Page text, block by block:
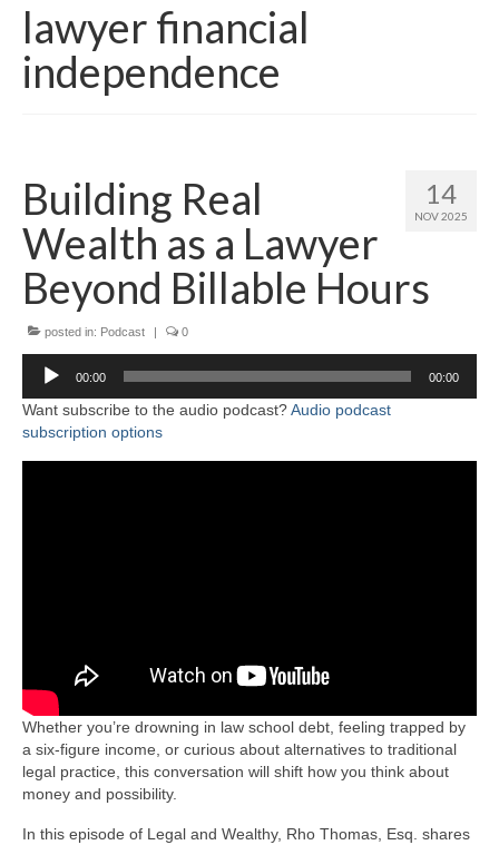
About
Contact
lawyer financial
independence
14
NOV 2025
Building Real
Wealth as a Lawyer
Beyond Billable Hours
posted in: Podcast | 0
Audio
Player
00:00 00:00
Want subscribe to the audio podcast?Audio podcast
subscription options
Whether you’re drowning in law school debt, feeling trapped by
a six-figure income, or curious about alternatives to traditional
legal practice, this conversation will shift how you think about
money and possibility.
In this episode of Legal and Wealthy, Rho Thomas, Esq. shares